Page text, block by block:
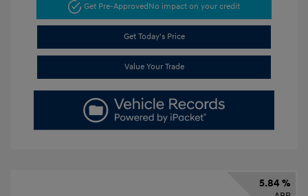
Get Pre-ApprovedNo impact on your credit
Get Today's Price
Value Your Trade
5.84 %